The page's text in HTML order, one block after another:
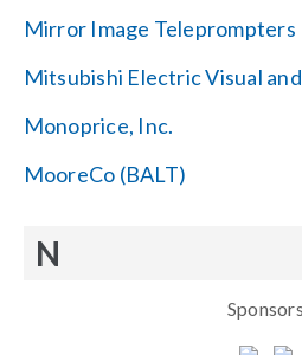
Mirror Image Teleprompters
Mitsubishi Electric Visual
Monoprice, Inc.
MooreCo (BALT)
N
Sponsors